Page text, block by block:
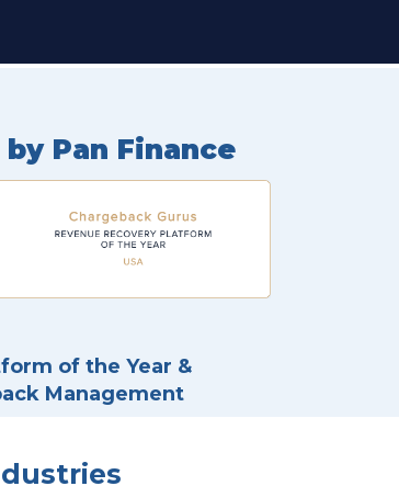
Pan Finance
of the Year &
Management